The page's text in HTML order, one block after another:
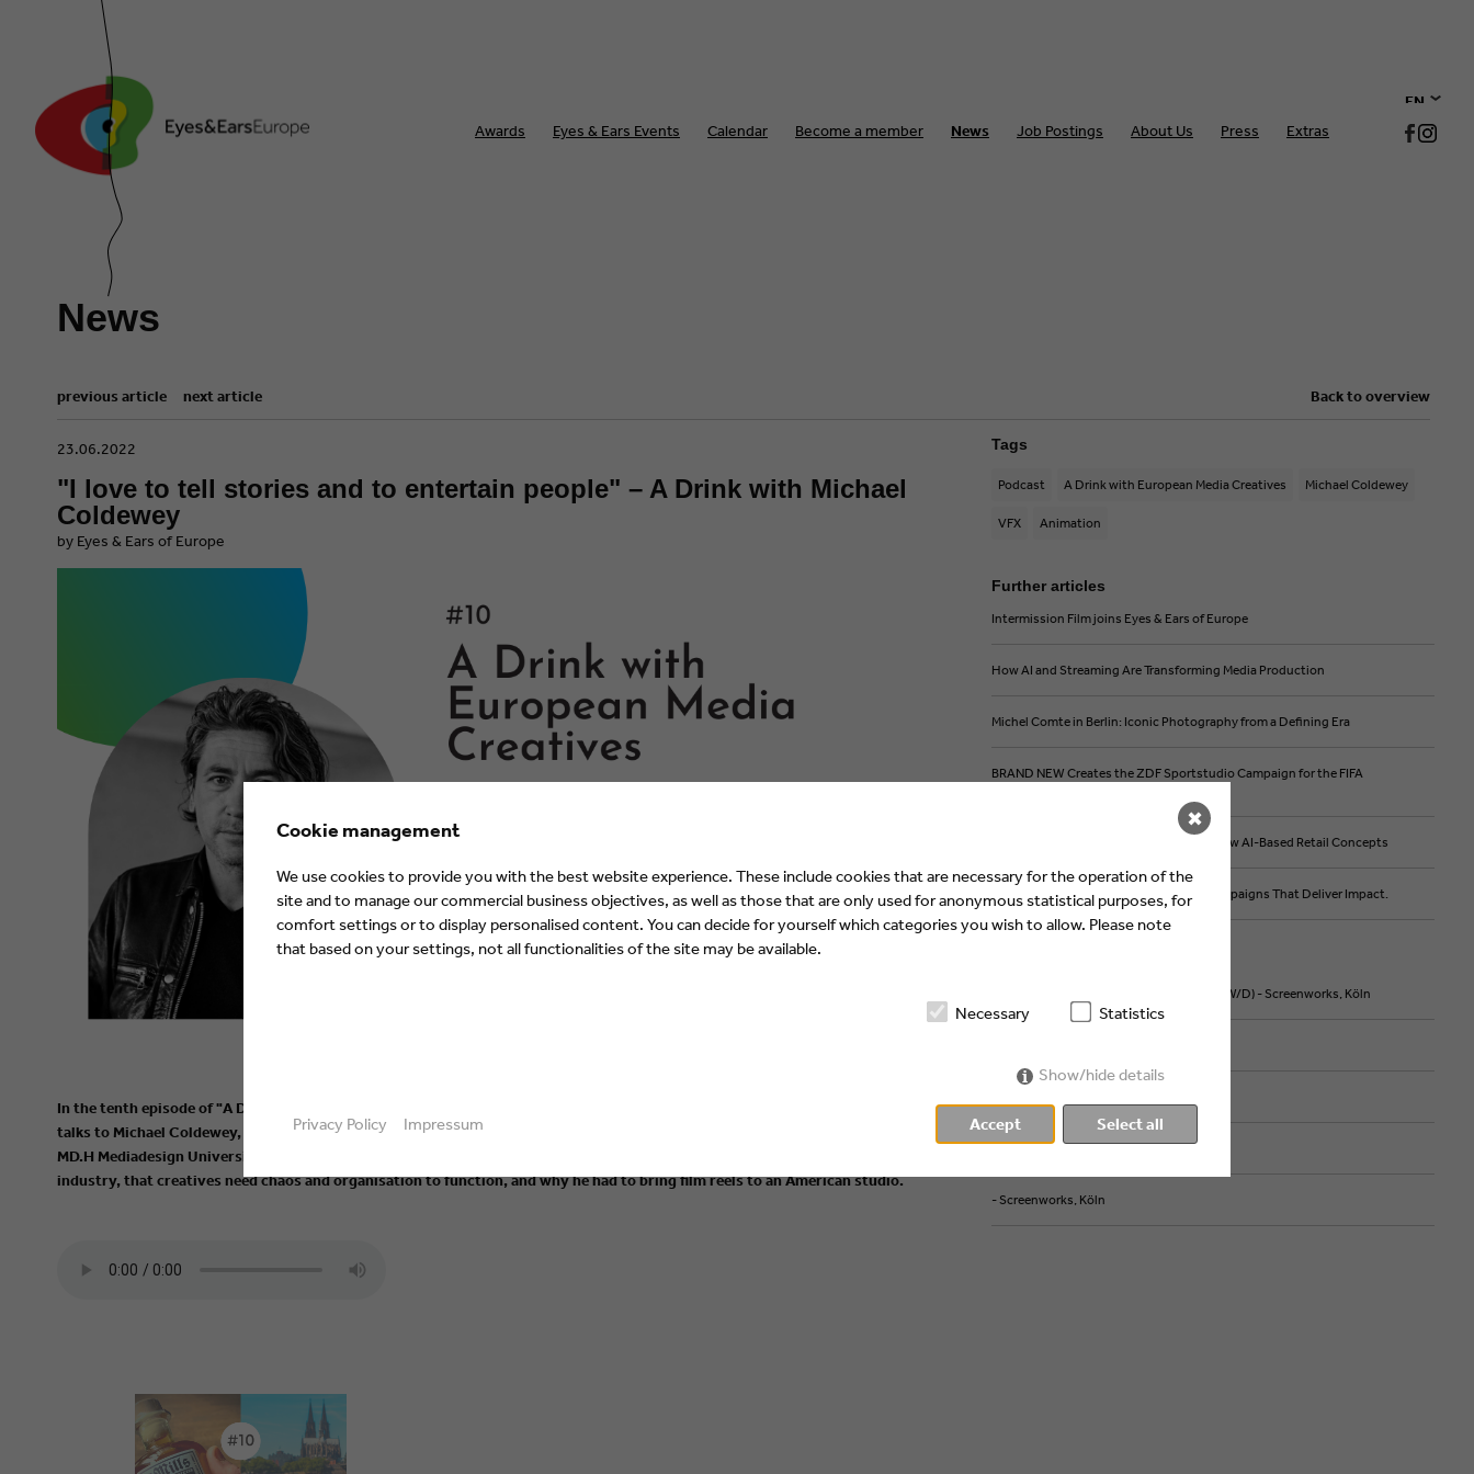
Awards Eyes & Ears Events Calendar Become a member News Job Postings About Us Press Extras
EN
DE
News
previous article Back to overview
next article
​23.06.2022
"I love to tell stories and to entertain people" – A Drink with Michael
Coldewey
by Eyes & Ears of Europe
In the tenth episode of "A Drink with European Media Creatives" we have Dry Martini and Kölsch! Our host Corinna Kamphausen
talks to Michael Coldewey, founder of TRIXTER, as well as professor at the HFF University of Television and Film Munich and the
MD.H Mediadesign University of Applied Sciences Munich, about how he, a German animation producer, got into the American film
industry, that creatives need chaos and organisation to function, and why he had to bring film reels to an American studio.
Tags
Podcast A Drink with European Media Creatives Michael Coldewey
VFX Animation
Further articles
Intermission Film joins Eyes & Ears of Europe
How AI and Streaming Are Transforming Media Production
Michel Comte in Berlin: Iconic Photography from a Defining Era
BRAND NEW Creates the ZDF Sportstudio Campaign for the FIFA
FEEDMEE and Kürten & Lechner create new AI-Based Retail Concepts
Then We Take Berlin: Streaming First. Campaigns That Deliver Impact.
ART DIRECTOR MOTION DESIGN & AI (M/W/D) - Screenworks, Köln
- Screenworks, Köln
- Screenworks, Köln
Cookie management
We use cookies to provide you with the best website experience. These include cookies that are necessary for the operation of the
site and to manage our commercial business objectives, as well as those that are only used for anonymous statistical purposes, for
comfort settings or to display personalised content. You can decide for yourself which categories you wish to allow. Please note
that based on your settings, not all functionalities of the site may be available.
Necessary Statistics
Show/hide details
Accept Select all
Privacy Policy Impressum
✖